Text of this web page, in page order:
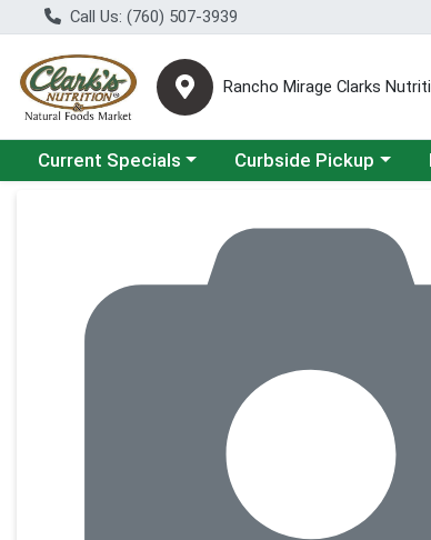
Call Us: (760) 507-3939
Rancho Mirage Clarks
Choose a category menu
Current Specials Choose a category menu
Curbside Pickup